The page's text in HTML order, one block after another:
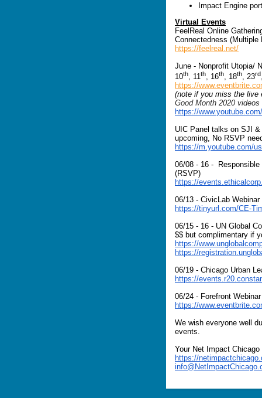
Impact Engine
Virtual Events
FeelReal Online
Connectedness (Multiple
https://feelreal.net/
June - Nonprofit Utopia/
10th, 11th, 16th, 18th, 23rd
https://
(note if you miss the live
Good Month 2020
https://
UIC Panel talks on SJI
upcoming, No RSVP
https://m.youtube.com/
06/08 - 16 - Responsible
(RSVP)
https://
06/13 - CivicLab
https://tinyurl.com/CE-
06/15 - 16 - UN Global
$$ but complimentary if
https://
https://
06/19 - Chicago Urban
https://
06/24 - Forefront
https://
We wish everyone well
events.
Your Net Impact Chicago
https://